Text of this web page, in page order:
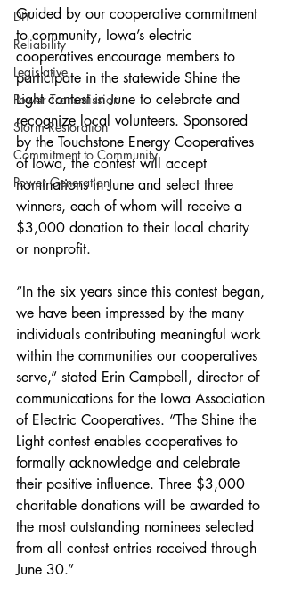
DIY
Reliability
Legislative
Power Transmission
Storm Restoration
Commitment to Community
Power Generation
Guided by our cooperative commitment
to community, Iowa’s electric
cooperatives encourage members to
participate in the statewide Shine the
Light contest in June to celebrate and
recognize local volunteers. Sponsored
by the Touchstone Energy Cooperatives
of Iowa, the contest will accept
nominations in June and select three
winners, each of whom will receive a
$3,000 donation to their local charity
or nonprofit.
“In the six years since this contest began,
we have been impressed by the many
individuals contributing meaningful work
within the communities our cooperatives
serve,” stated Erin Campbell, director of
communications for the Iowa Association
of Electric Cooperatives. “The Shine the
Light contest enables cooperatives to
formally acknowledge and celebrate
their positive influence. Three $3,000
charitable donations will be awarded to
the most outstanding nominees selected
from all contest entries received through
June 30.”